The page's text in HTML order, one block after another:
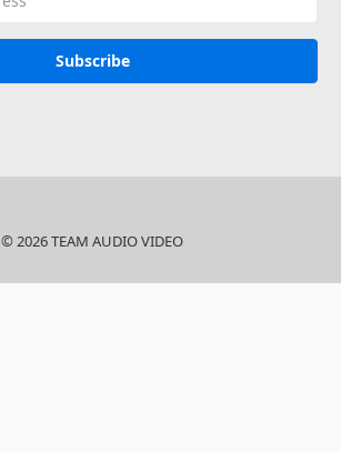
© 2026 TEAM AUDIO VIDEO